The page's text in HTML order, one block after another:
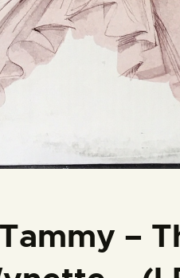
–